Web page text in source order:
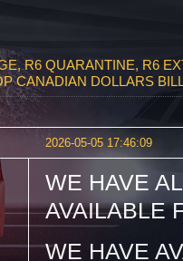
R6 QUARANTINE, R6
CANADIAN DOLLARS
2026-05-05 17:46:09
WE HAVE
AVAILABLE
WE HAVE